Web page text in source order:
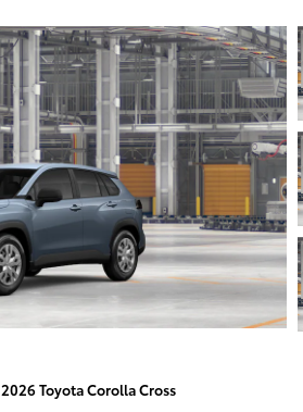
2026 Toyota Corolla Cross